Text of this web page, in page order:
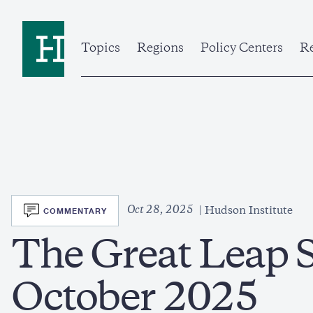
Topics
Regions Policy Centers
SVG
COMMENTARY Oct 28, 2025 Hudson Institute
The Great Leap
October 2025